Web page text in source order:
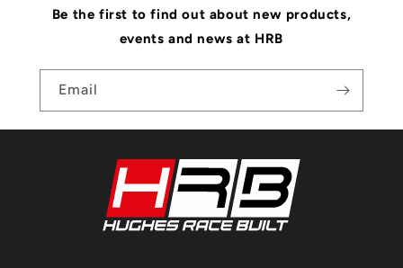
Be the first to find out about new products,
events and news at HRB
Email